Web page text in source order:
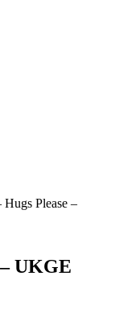
Please –
UKGE